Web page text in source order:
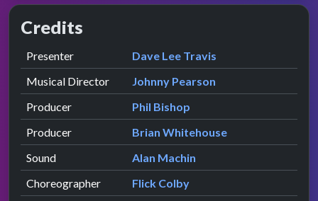
Credits
Role Contributor
Presenter presented by
Dave Lee Travis
Musical Director
Johnny Pearson
Producer
Phil Bishop
Producer
Brian Whitehouse
Sound
Alan Machin
Choreographer
Flick Colby